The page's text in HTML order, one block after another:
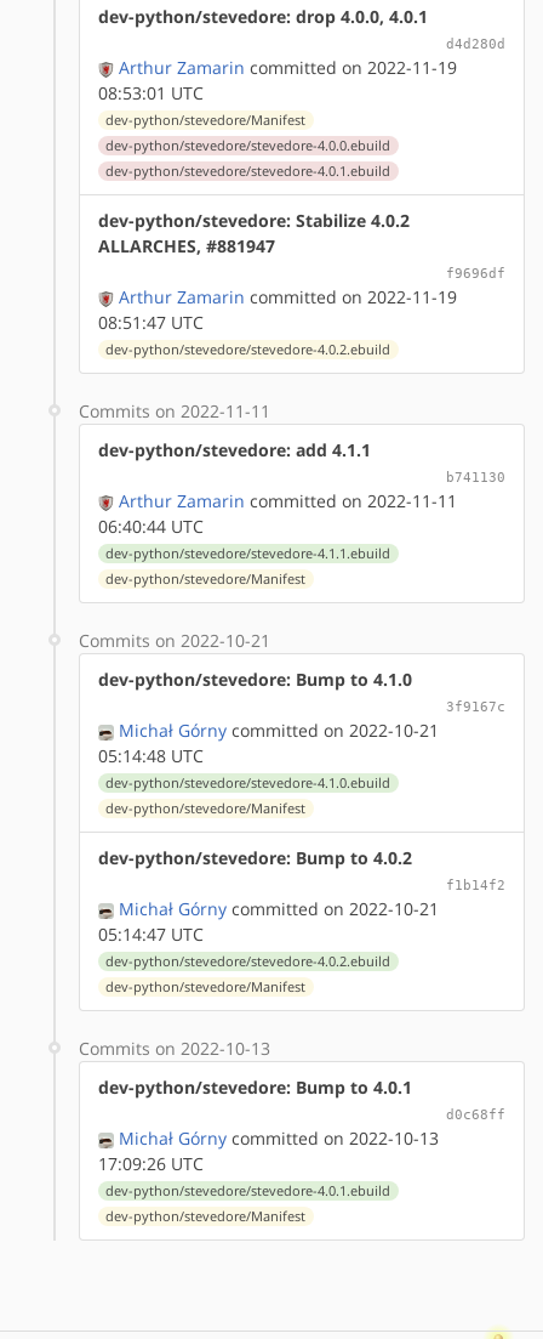
dev-python/stevedore: drop 4.0.0, 4.0.1
d4d280d
Arthur Zamarin committed on 2022-11-19
08:53:01 UTC
dev-python/stevedore/Manifest
dev-python/stevedore/stevedore-4.0.0.ebuild
dev-python/stevedore/stevedore-4.0.1.ebuild
dev-python/stevedore: Stabilize 4.0.2
ALLARCHES, #881947
f9696df
Arthur Zamarin committed on 2022-11-19
08:51:47 UTC
dev-python/stevedore/stevedore-4.0.2.ebuild
Commits on 2022-11-11
dev-python/stevedore: add 4.1.1
b741130
Arthur Zamarin committed on 2022-11-11
06:40:44 UTC
dev-python/stevedore/stevedore-4.1.1.ebuild
dev-python/stevedore/Manifest
Commits on 2022-10-21
dev-python/stevedore: Bump to 4.1.0
3f9167c
Michał Górny committed on 2022-10-21
05:14:48 UTC
dev-python/stevedore/stevedore-4.1.0.ebuild
dev-python/stevedore/Manifest
dev-python/stevedore: Bump to 4.0.2
f1b14f2
Michał Górny committed on 2022-10-21
05:14:47 UTC
dev-python/stevedore/stevedore-4.0.2.ebuild
dev-python/stevedore/Manifest
Commits on 2022-10-13
dev-python/stevedore: Bump to 4.0.1
d0c68ff
Michał Górny committed on 2022-10-13
17:09:26 UTC
dev-python/stevedore/stevedore-4.0.1.ebuild
dev-python/stevedore/Manifest